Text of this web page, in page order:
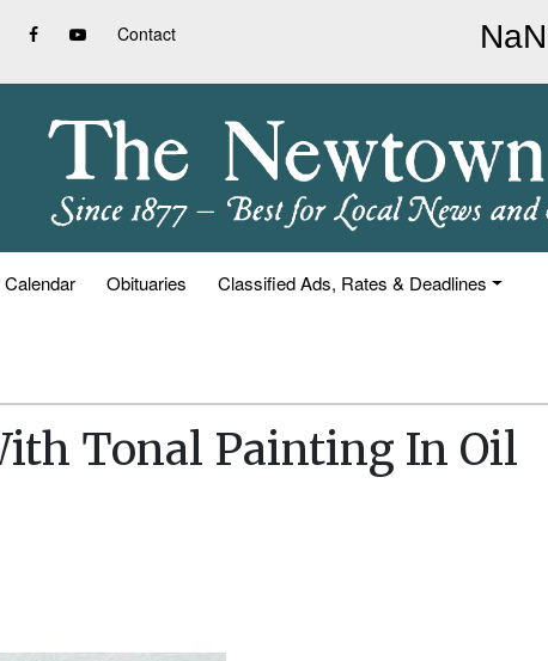
Contact
Calendar Obituaries Classified Ads, Rates & Deadlines
Tonal Painting In Oil